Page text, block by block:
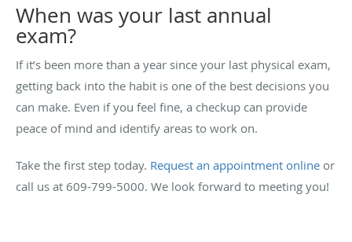
When was your last annual
exam?
If it’s been more than a year since your last physical exam,
getting back into the habit is one of the best decisions you
can make. Even if you feel fine, a checkup can provide
peace of mind and identify areas to work on.
Take the first step today. Request an appointment online or
call us at 609-799-5000. We look forward to meeting you!